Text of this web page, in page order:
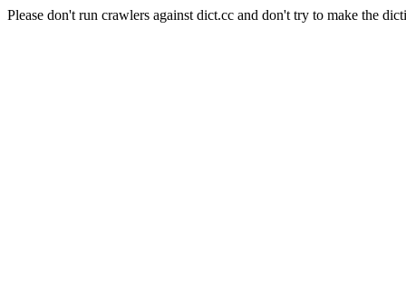
Please don't run crawlers against dict.cc and don't try to make the